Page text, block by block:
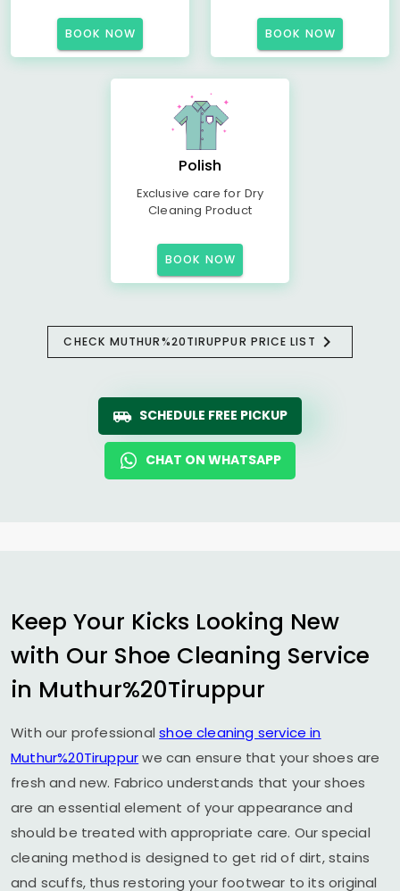
BOOK NOW BOOK NOW
Polish
Exclusive care for Dry
Cleaning Product
BOOK NOW
CHECK MUTHUR%20TIRUPPUR PRICE LIST
SCHEDULE FREE PICKUP
CHAT ON WHATSAPP
Keep Your Kicks Looking New
with Our Shoe Cleaning Service
in Muthur%20Tiruppur
With our professionalshoe cleaning service in
Muthur%20Tiruppurwe can ensure that your shoes are
fresh and new. Fabrico understands that your shoes
are an essential element of your appearance and
should be treated with appropriate care. Our special
cleaning method is designed to get rid of dirt, stains
and scuffs, thus restoring your footwear to its original